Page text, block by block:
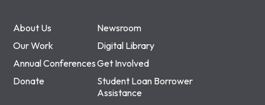
About Us
Newsroom
Our Work
Digital Library
Annual ConferencesGet Involved
Donate
Student Loan Borrower
Assistance